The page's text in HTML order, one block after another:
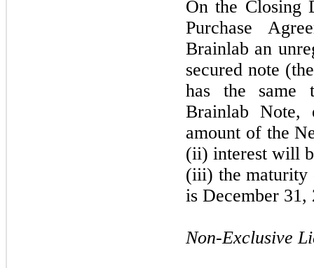
On the Closing
Purchase
Brainlab an
secured note
has the same
Brainlab Note,
amount of the
(ii) interest will
(iii) the maturity
is December 31,
Non-Exclusive